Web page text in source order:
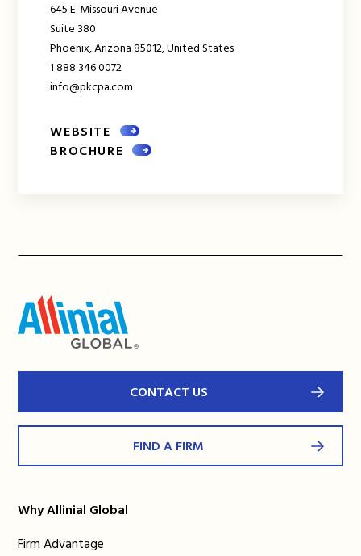
645 E. Missouri Avenue
Suite 380
Phoenix,Arizona85012,United States
1 888 346 0072
info@pkcpa.com
WEBSITE
BROCHURE
CONTACT US
FIND A FIRM
Why Allinial Global
Firm Advantage